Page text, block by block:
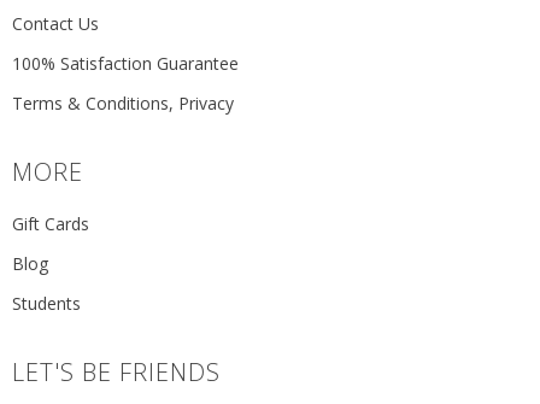
Contact Us
100% Satisfaction Guarantee
Terms & Conditions, Privacy
MORE
Gift Cards
Blog
Students
LET'S BE FRIENDS